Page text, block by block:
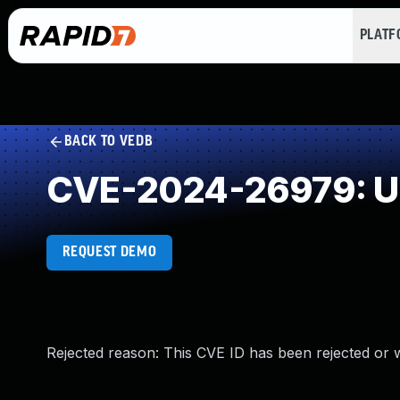
BACK TO VEDB
CVE-2024-26979:
REQUEST DEMO
Rejected reason: This CVE ID has been rejected